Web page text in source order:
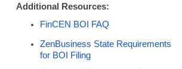
Additional Resources:
FinCEN BOI FAQ
ZenBusiness State Requirements
for BOI Filing